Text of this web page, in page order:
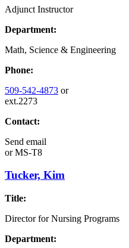
Adjunct Instructor
Department:
Math, Science & Engineering
Phone:
509-542-4873 or
ext.2273
Contact:
Send email
orMS-T8
Tucker, Kim
Title:
Director for Nursing Programs
Department: